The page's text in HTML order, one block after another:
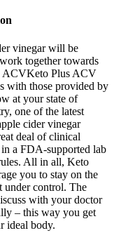
vinegar will be
together towards
ACVKeto Plus ACV
with those provided by
at your state of
one of the latest
cider vinegar
deal of clinical
a FDA-supported lab
All in all, Keto
you to stay on the
under control. The
with your doctor
– this way you get
ideal body.